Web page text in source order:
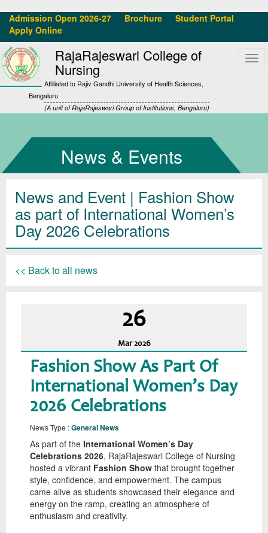
Admission Open 2026-27 Brochure
Student Portal
Apply Online
RajaRajeswari College of
Nursing
Affiliated to Rajiv Gandhi University of Health Sciences,
Bengaluru
(A unit of RajaRajeswari Group of Institutions, Bengaluru)
News & Events
News and Event | Fashion Show
as part of International Women’s
Day 2026 Celebrations
<< Back to all news
26
Mar 2026
Fashion Show As Part Of
International Women’s Day
2026 Celebrations
News Type :General News
As part of the International Women’s Day
Celebrations 2026, RajaRajeswari College of Nursing
hosted a vibrant Fashion Show that brought together
style, confidence, and empowerment. The campus
came alive as students showcased their elegance and
energy on the ramp, creating an atmosphere of
enthusiasm and creativity.